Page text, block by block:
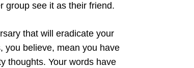
group see it as their friend.
that will eradicate your
you believe, mean you have
thoughts. Your words have